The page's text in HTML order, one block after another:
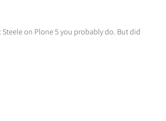
on Plone 5 you probably do. But did